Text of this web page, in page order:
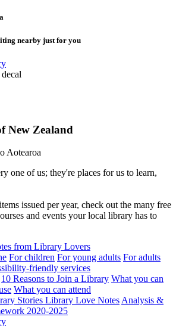
nearby just for you
New Zealand
Aotearoa
one of us; they're places for us to learn,
issued per year, check out the many free
and events your local library has to
from Library Lovers
For children For young adults For adults
friendly services
10 Reasons to Join a Library What you can
What you can attend
Stories Library Love Notes Analysis &
2020-2025